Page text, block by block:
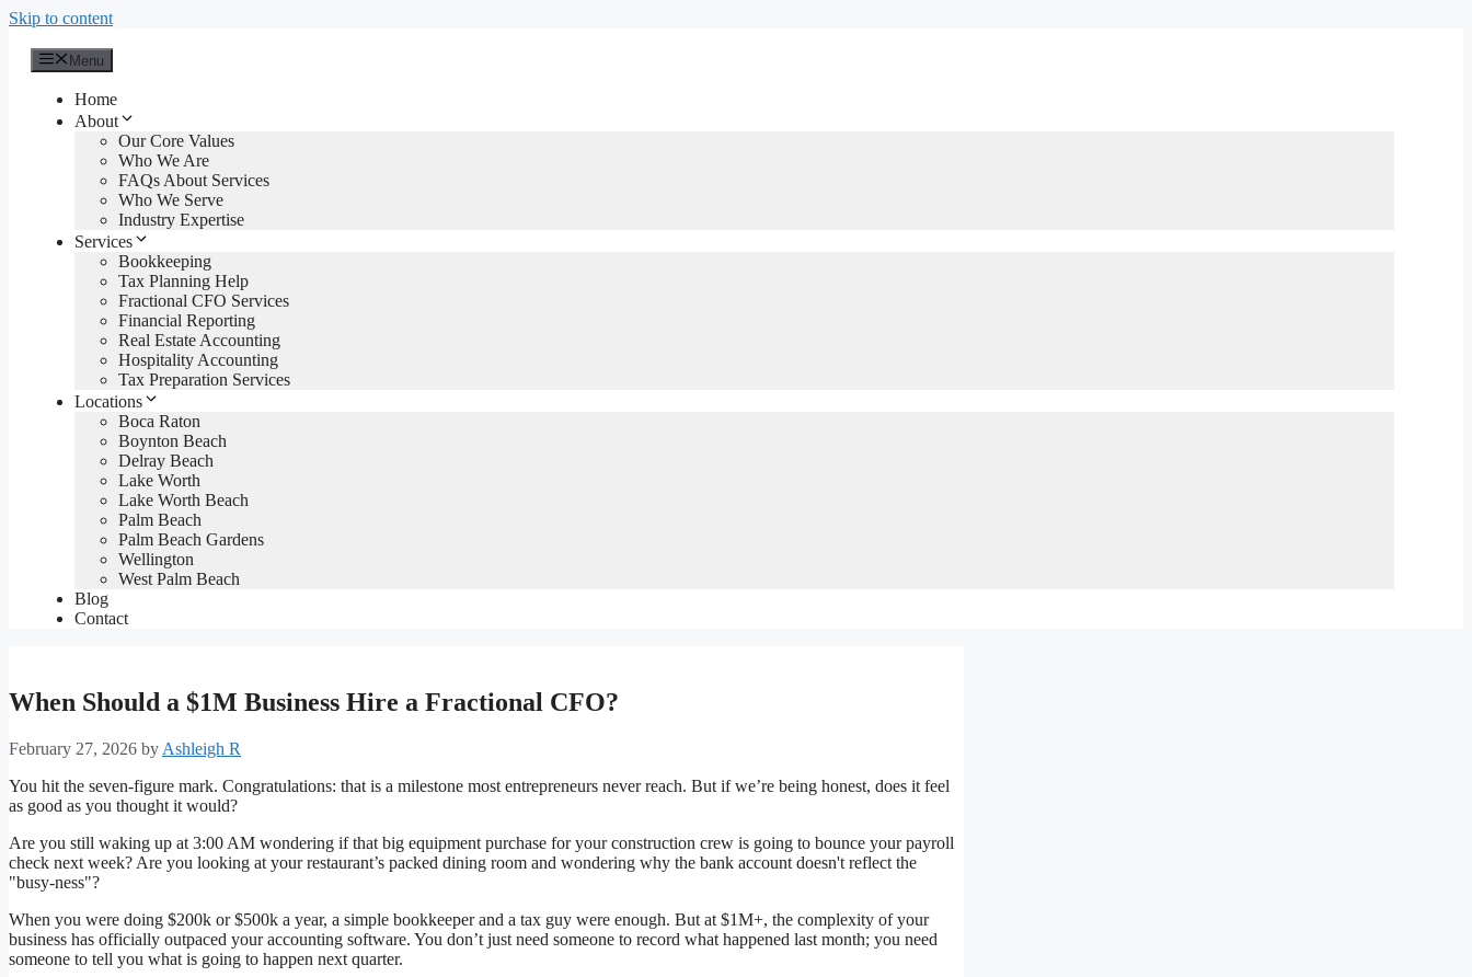
Skip to content
Menu
Home
About
Our Core Values
Who We Are
FAQs About Services
Who We Serve
Industry Expertise
Services
Bookkeeping
Tax Planning Help
Fractional CFO Services
Financial Reporting
Real Estate Accounting
Hospitality Accounting
Tax Preparation Services
Locations
Boca Raton
Boynton Beach
Delray Beach
Lake Worth
Lake Worth Beach
Palm Beach
Palm Beach Gardens
Wellington
West Palm Beach
Blog
Contact
When Should a $1M Business Hire a Fractional CFO?
February 27, 2026 by Ashleigh R
You hit the seven-figure mark. Congratulations: that is a milestone most entrepreneurs never reach. But if we’re being honest, does it feel
as good as you thought it would?
Are you still waking up at 3:00 AM wondering if that big equipment purchase for your construction crew is going to bounce your payroll
check next week? Are you looking at your restaurant’s packed dining room and wondering why the bank account doesn't reflect the
"busy-ness"?
When you were doing $200k or $500k a year, a simple bookkeeper and a tax guy were enough. But at $1M+, the complexity of your
business has officially outpaced your accounting software. You don’t just need someone to record what happened last month; you need
someone to tell you what is going to happen next quarter.